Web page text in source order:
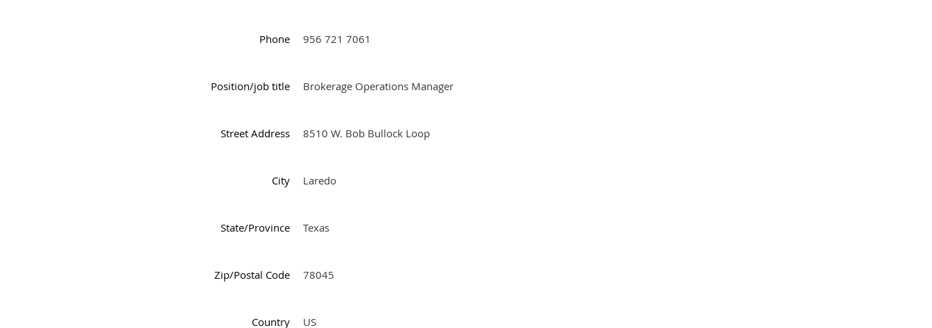
Phone 956 721 7061
Position/job title Brokerage Operations Manager
Street Address 8510 W. Bob Bullock Loop
City Laredo
State/Province Texas
Zip/Postal Code 78045
Country US